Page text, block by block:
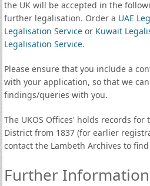
the UK will be accepted in the
further legalisation. Order a UAE
Legalisation Serviceor Kuwait
Legalisation Service.
Please ensure that you include a
with your application, so that we
findings/queries with you.
The UKOS Offices' holds records
District from 1837 (for earlier
contact the Lambeth Archives to
Further Information